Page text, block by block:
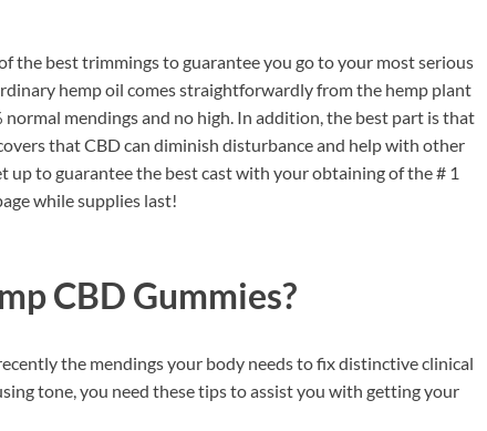
the best trimmings to guarantee you go to your most serious
hemp oil comes straightforwardly from the hemp plant
normal mendings and no high. In addition, the best part is that
that CBD can diminish disturbance and help with other
up to guarantee the best cast with your obtaining of the # 1
while supplies last!
CBD Gummies?
the mendings your body needs to fix distinctive clinical
tone, you need these tips to assist you with getting your